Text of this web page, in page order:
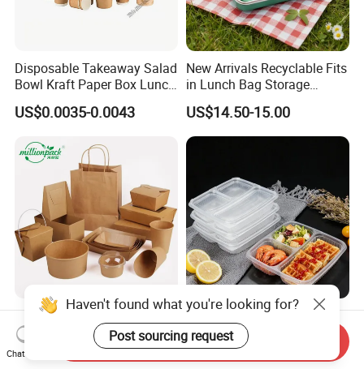
Disposable Takeaway Salad
Bowl Kraft Paper Box Lunch
Food Container Box
US$0.0035-0.0043
New Arrivals Recyclable Fits
in Lunch Bag Storage
Stainless Steel Lunch Bento
Box for Picnic Container
US$14.50-15.00
Disposable Kraft Paper
Lunch Box Biodegradable
Food Container with Lid for
Restaurant Takeaway
US$0.029-0.052
Eco-Friendly Biodegradable
Takeaway Disposable
Plastic Meal Prep Food
Container with Lids
US$0.10-0.15
Haven't found what you're looking for?
Post sourcing request
Chat Now
Send Inquiry